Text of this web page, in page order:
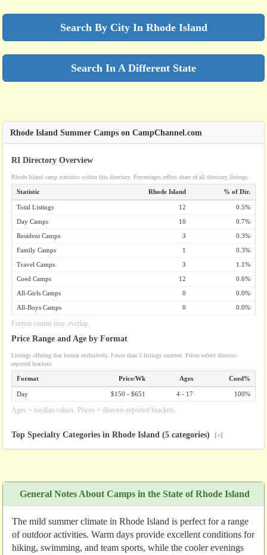
Search By City In Rhode Island
Search In A Different State
Rhode Island Summer Camps on CampChannel.com
RI Directory Overview
Rhode Island camp statistics within this directory. Percentages reflect share of all directory listings.
Statistic Rhode Island % of Dir.
Total Listings 12
0.5%
Day Camps
10
0.7%
Resident Camps
3
0.3%
Family Camps
1
0.3%
Travel Camps
3
1.1%
Coed Camps
12
0.6%
All-Girls Camps
0
0.0%
All-Boys Camps
0 0.0%
Format counts may overlap.
Price Range and Age by Format
Listings offering that format exclusively. Fewer than 5 listings omitted. Prices reflect director-
reported brackets.
Format Price/Wk Ages Coed%
Day $150 - $651 4 - 17 100%
Ages = median values. Prices = director-reported brackets.
Top Specialty Categories in Rhode Island (5 categories) [+]
General Notes About Camps in the State of Rhode Island
The mild summer climate in Rhode Island is perfect for a range
of outdoor activities. Warm days provide excellent conditions for
hiking, swimming, and team sports, while the cooler evenings